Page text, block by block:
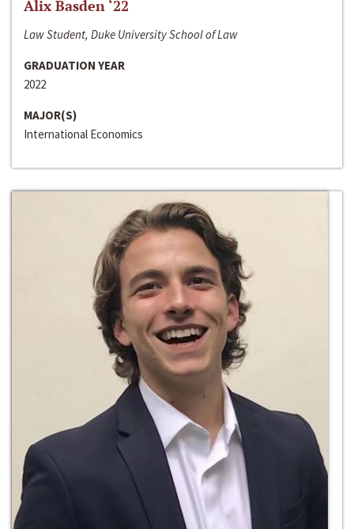
Alix Basden ‘22
Law Student, Duke University School of Law
GRADUATION YEAR
2022
MAJOR(S)
International Economics